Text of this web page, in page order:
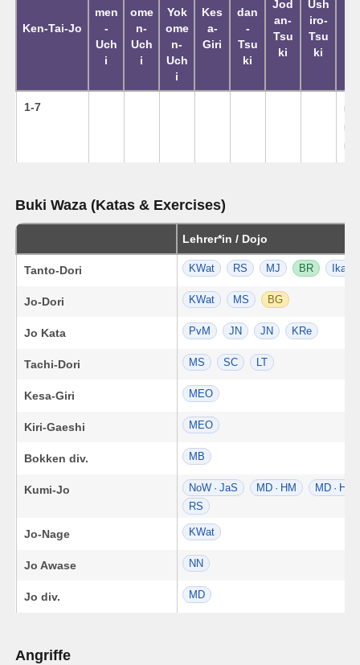
Ken-Tai-Jo
men
-
Uch
i
ome
n-
Uch
i
Yok
ome
n-
Uch
i
Kes
a-
Giri
dan
-
Tsu
ki
Jod
an-
Tsu
ki
Ush
iro-
Tsu
ki
1-7
Buki Waza (Katas & Exercises)
Lehrer*in / Dojo
Tanto-Dori KWat RS MJ BR Ika
Jo-Dori KWat MS BG
Jo Kata PvM JN JN KRe
Tachi-Dori MS SC LT
Kesa-Giri MEO
Kiri-Gaeshi MEO
Bokken div. MB
Kumi-Jo NoW · JaS MD · HM
MD · HM
RS
Jo-Nage KWat
Jo Awase NN
Jo div. MD
Angriffe